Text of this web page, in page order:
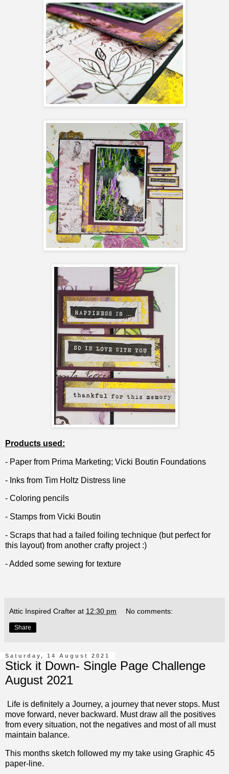
Products used:
- Paper from Prima Marketing; Vicki Boutin Foundations
- Inks from Tim Holtz Distress line
- Coloring pencils
- Stamps from Vicki Boutin
- Scraps that had a failed foiling technique (but perfect for
this layout) from another crafty project :)
- Added some sewing for texture
Attic Inspired Crafter at 12:30 pm No comments:
Share
Saturday, 14 August 2021
Stick it Down- Single Page Challenge
August 2021
Life is definitely a Journey, a journey that never stops. Must
move forward, never backward. Must draw all the positives
from every situation, not the negatives and most of all must
maintain balance.
This months sketch followed my my take using Graphic 45
paper-line.